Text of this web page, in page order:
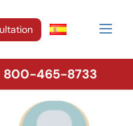
800-465-8733